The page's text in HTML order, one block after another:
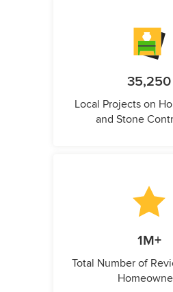
35,250
Local Projects on
and Stone
1M+
Total Number of